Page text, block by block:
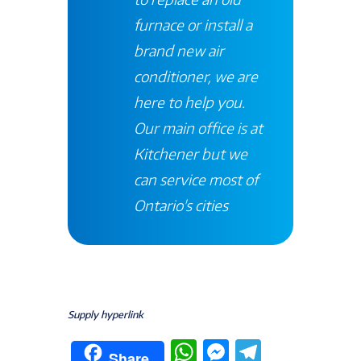
furnace or install a
brand new air
conditioner, we are
here to help you.
Our main office is at
Kitchenerbut we
can service most of
Ontario'scities
Supply hyperlink
W M